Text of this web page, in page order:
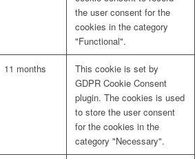
the user consent for the
cookies in the category
"Functional".
11 months
This cookie is set by
GDPR Cookie Consent
plugin. The cookies is used
to store the user consent
for the cookies in the
category "Necessary".